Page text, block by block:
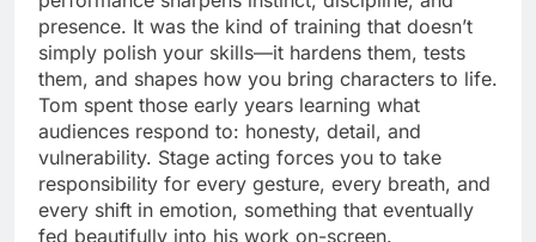
presence. It was the kind of training that doesn’t
simply polish your skills—it hardens them, tests
them, and shapes how you bring characters to life.
Tom spent those early years learning what
audiences respond to: honesty, detail, and
vulnerability. Stage acting forces you to take
responsibility for every gesture, every breath, and
every shift in emotion, something that eventually
fed beautifully into his work on-screen.